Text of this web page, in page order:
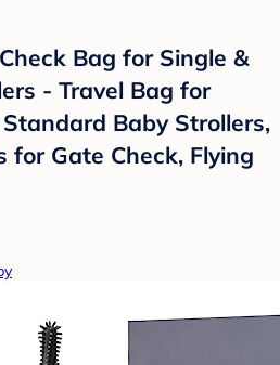
Bag for Single &
- Travel Bag for
Baby Strollers,
for Gate Check, Flying